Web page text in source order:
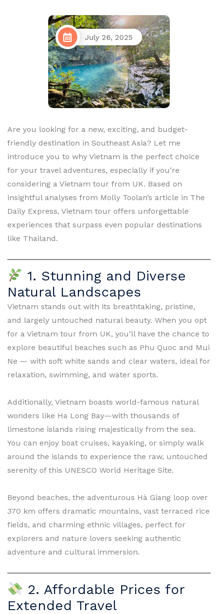
July 26, 2025
Are you looking for a new, exciting, and budget-
friendly destination in Southeast Asia? Let me
introduce you to why Vietnam is the perfect choice
for your travel adventures, especially if you’re
considering a Vietnam tour from UK. Based on
insightful analyses from Molly Toolan’s article in The
Daily Express, Vietnam tour offers unforgettable
experiences that surpass even popular destinations
like Thailand.
1. Stunning and Diverse
Natural Landscapes
Vietnam stands out with its breathtaking, pristine,
and largely untouched natural beauty. When you opt
for a Vietnam tour from UK, you’ll have the chance to
explore beautiful beaches such as Phu Quoc and Mui
Ne — with soft white sands and clear waters, ideal for
relaxation, swimming, and water sports.
Additionally, Vietnam boasts world-famous natural
wonders like Ha Long Bay—with thousands of
limestone islands rising majestically from the sea.
You can enjoy boat cruises, kayaking, or simply walk
around the islands to experience the raw, untouched
serenity of this UNESCO World Heritage Site.
Beyond beaches, the adventurous Hà Giang loop over
370 km offers dramatic mountains, vast terraced rice
fields, and charming ethnic villages, perfect for
explorers and nature lovers seeking authentic
adventure and cultural immersion.
2. Affordable Prices for
Extended Travel